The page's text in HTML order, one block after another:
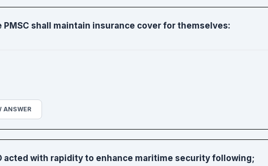
PMSC shall maintain insurance cover for themselves:
ANSWER
acted with rapidity to enhance maritime security following;